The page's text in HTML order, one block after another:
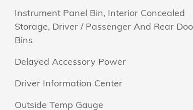
Instrument Panel Bin, Interior Concealed
Storage, Driver / Passenger And Rear
Bins
Delayed Accessory Power
Driver Information Center
Outside Temp Gauge